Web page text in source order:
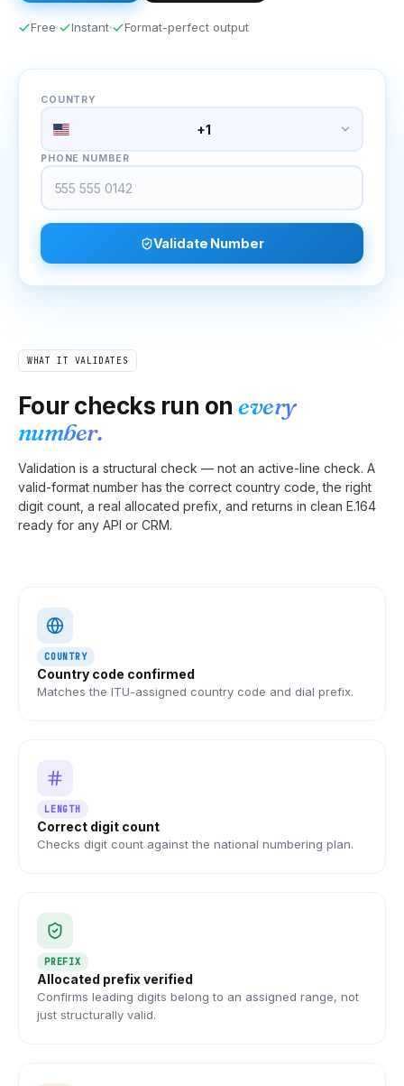
Free Instant Format-perfect output
COUNTRY
+1
PHONE NUMBER
Validate Number
WHAT IT VALIDATES
Four checks run on every
number.
Validation is a structural check — not an active-line check. A
valid-format number has the correct country code, the right
digit count, a real allocated prefix, and returns in clean E.164
ready for any API or CRM.
COUNTRY
Country code confirmed
Matches the ITU-assigned country code and dial prefix.
LENGTH
Correct digit count
Checks digit count against the national numbering plan.
PREFIX
Allocated prefix verified
Confirms leading digits belong to an assigned range, not
just structurally valid.